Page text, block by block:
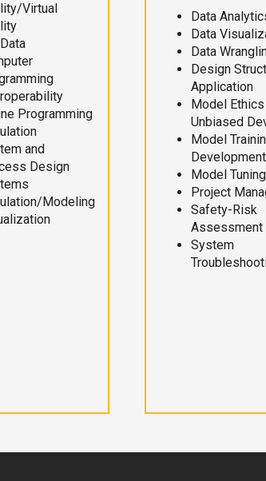
Virtual
Programming
and
Design
Modeling
Data
Data
Data
Design
Application
Model
Unbiased
Model
Development
Model Tuning
Project
Safety-Risk
Assessment
System